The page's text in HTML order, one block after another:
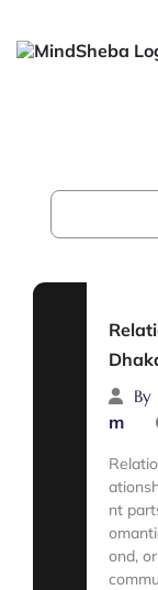
By
m
nt
ond,